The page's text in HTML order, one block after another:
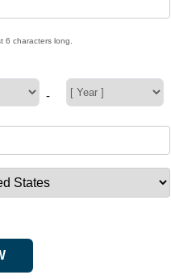
6 characters long.
-